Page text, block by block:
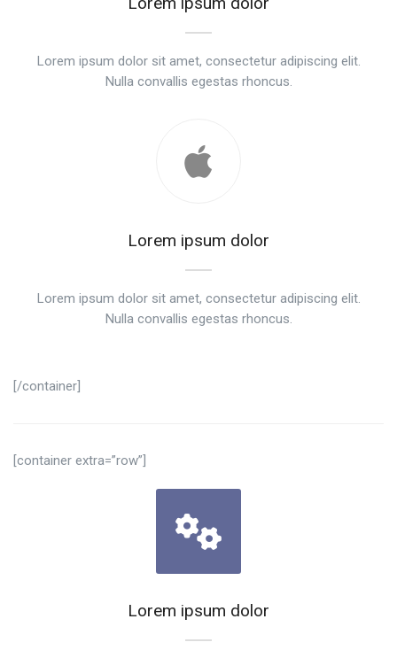
Lorem ipsum dolor sit amet, consectetur adipiscing elit.
Nulla convallis egestas rhoncus.
Lorem ipsum dolor
Lorem ipsum dolor sit amet, consectetur adipiscing elit.
Nulla convallis egestas rhoncus.
[/container]
[container extra=”row”]
Lorem ipsum dolor